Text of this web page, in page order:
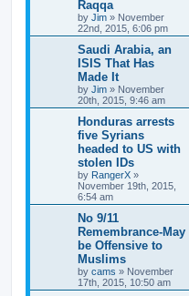
Raqqa
by Jim » November
22nd, 2015, 6:06 pm
Saudi Arabia, an
ISIS That Has
Made It
by Jim » November
20th, 2015, 9:46 am
Honduras arrests
five Syrians
headed to US with
stolen IDs
by RangerX »
November 19th, 2015,
6:54 am
No 9/11
Remembrance-May
be Offensive to
Muslims
by cams » November
17th, 2015, 10:50 am